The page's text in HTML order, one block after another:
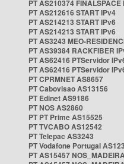
PT AS210374 FINALSPACE
PT AS212616 START IPv4
PT AS214213 START IPv6
PT AS214213 START IPv6
PT AS3243 MEO-
PT AS39384 RACKFIBER
PT AS62416 PTServidor
PT AS62416 PTServidor
PT CPRMNET AS8657
PT Cabovisao AS13156
PT Edinet AS9186
PT NOS AS2860
PT PT Prime AS15525
PT TVCABO AS12542
PT Telepac AS3243
PT Vodafone Portugal
PT AS15457